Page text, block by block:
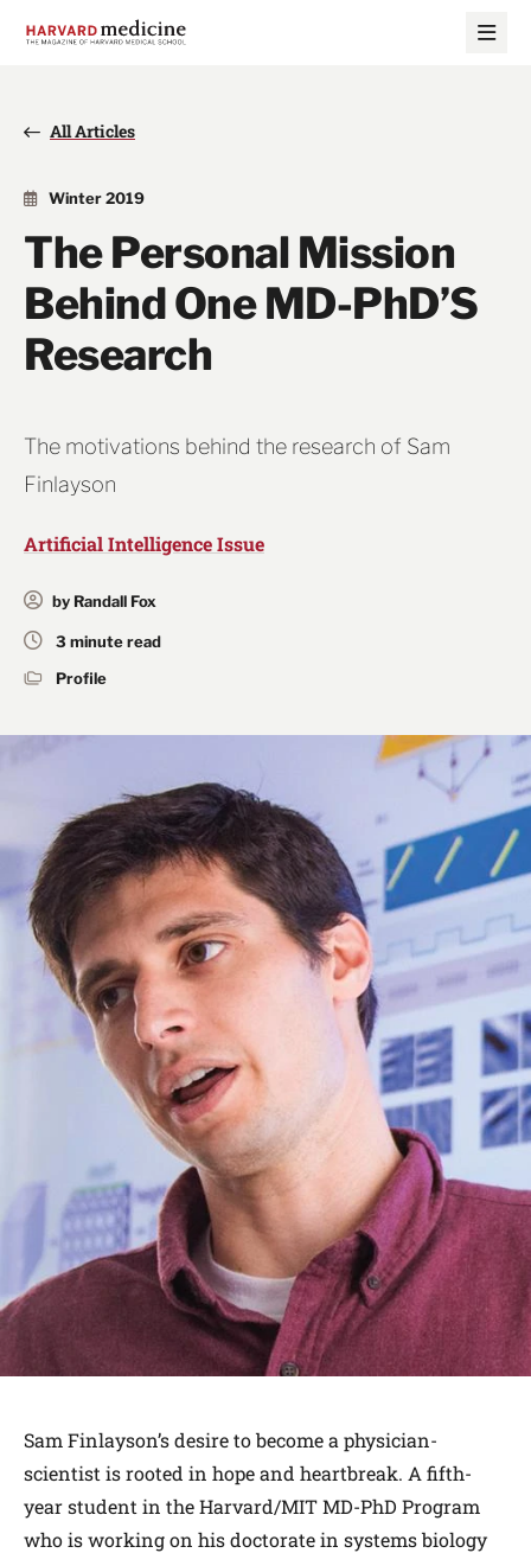
All Articles
Winter 2019
The Personal Mission
Behind One MD-PhD’S
Research
The motivations behind the research of Sam
Finlayson
Artificial Intelligence Issue
by Randall Fox
3 minute read
Profile
Sam Finlayson’s desire to become a physician-
scientist is rooted in hope and heartbreak. A fifth-
year student in the Harvard/MIT MD-PhD Program
who is working on his doctorate in systems biology